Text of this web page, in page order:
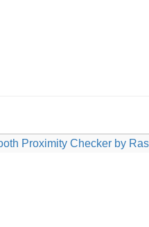
Proximity Checker by